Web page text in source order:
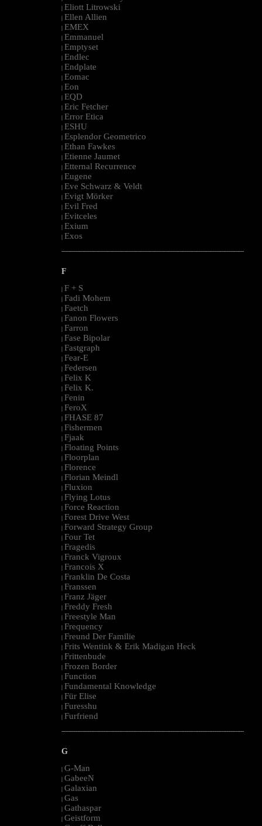
| Eliott Litrowski
| Ellen Allien
| EMEX
| Emmanuel
| Emptyset
| Endlec
| Endplate
| Eomac
| Eon
| EQD
| Eric Fetcher
| Error Etica
| ESHU
| Esplendor Geometrico
| Ethan Fawkes
| Etienne Jaumet
| Etternal Recurrence
| Eugene
| Eve Schwarz & Veldt
| Evigt Mörker
| Evil Fred
| Evitceles
| Exium
| Exos
--------------------------------------------------------------------------------------------------------
F
| F + S
| Fadi Mohem
| Faetch
| Fanon Flowers
| Farron
| Fase Bipolar
| Fastgraph
| Fear-E
| Federsen
| Felix K
| Felix K.
| Fenin
| FeroX
| FHASE 87
| Fishermen
| Fjaak
| Floating Points
| Floorplan
| Florence
| Florian Meindl
| Fluxion
| Flying Lotus
| Force Reaction
| Forest Drive West
| Forward Strategy Group
| Four Tet
| Fragedis
| Franck Vigroux
| Francois X
| Franklin De Costa
| Franssen
| Franz Jäger
| Freddy Fresh
| Freestyle Man
| Frequency
| Freund Der Familie
| Frits Wentink & Erik Madigan Heck
| Frittenbude
| Frozen Border
| Function
| Fundamental Knowledge
| Für Elise
| Furesshu
| Furfriend
--------------------------------------------------------------------------------------------------------
G
| G-Man
| GabeeN
| Galaxian
| Gas
| Gathaspar
| Geistform